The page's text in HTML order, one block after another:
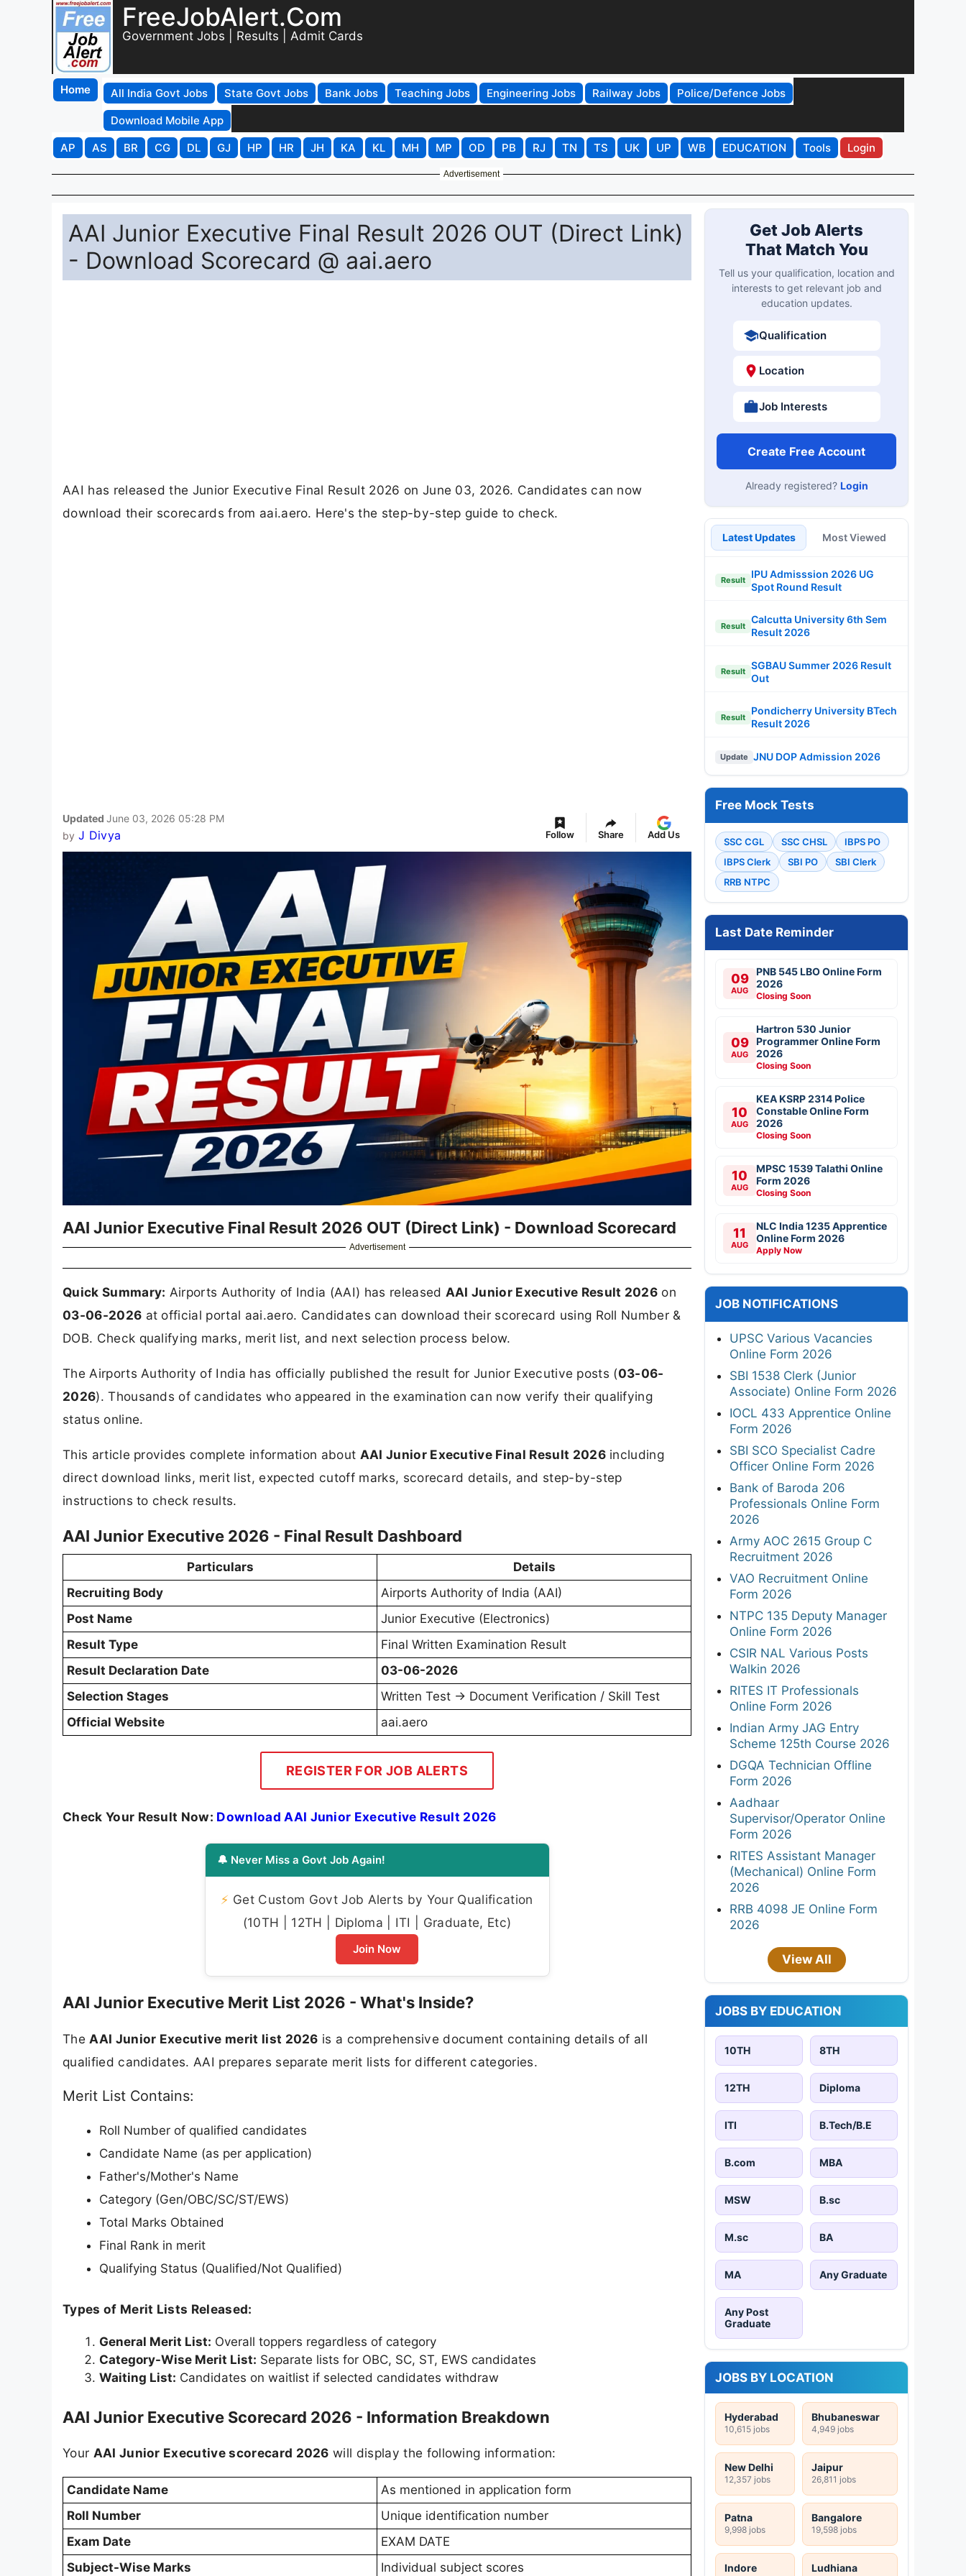
FreeJobAlert.Com
Government Jobs | Results | Admit Cards
Home All India Govt Jobs State Govt Jobs Bank Jobs Teaching Jobs Engineering Jobs Railway Jobs
Police/Defence Jobs
Download Mobile App
AP
AS BR CG DL GJ HP HR JH KA KL MH MP OD PB RJ TN TS UK UP WB EDUCATION Tools Login
Advertisement
AAI Junior Executive Final Result 2026 OUT (Direct Link)
- Download Scorecard @ aai.aero
AAI has released the Junior Executive Final Result 2026 on June 03, 2026. Candidates can now
download their scorecards from aai.aero. Here's the step-by-step guide to check.
Updated June 03, 2026 05:28 PM
by J Divya Follow Share Add Us
AAI Junior Executive Final Result 2026 OUT (Direct Link) - Download Scorecard
Advertisement
Quick Summary: Airports Authority of India (AAI) has released AAI Junior Executive Result 2026 on
03-06-2026 at official portal aai.aero. Candidates can download their scorecard using Roll Number &
DOB. Check qualifying marks, merit list, and next selection process below.
The Airports Authority of India has officially published the result for Junior Executive posts (03-06-
2026). Thousands of candidates who appeared in the examination can now verify their qualifying
status online.
This article provides complete information about AAI Junior Executive Final Result 2026including
direct download links, merit list, expected cutoff marks, scorecard details, and step-by-step
instructions to check results.
AAI Junior Executive 2026 - Final Result Dashboard
Particulars
Details
Recruiting Body
Airports Authority of India (AAI)
Post Name
Junior Executive (Electronics)
Result Type
Final Written Examination Result
Result Declaration Date
03-06-2026
Selection Stages
Written Test → Document Verification / Skill Test
Official Website
aai.aero
REGISTER FOR JOB ALERTS
Check Your Result Now: Download AAI Junior Executive Result 2026
🔔 Never Miss a Govt Job Again!
⚡ Get Custom Govt Job Alerts by Your Qualification
(10TH | 12TH | Diploma | ITI | Graduate, Etc)
Join Now
AAI Junior Executive Merit List 2026 - What's Inside?
The AAI Junior Executive merit list 2026 is a comprehensive document containing details of all
qualified candidates. AAI prepares separate merit lists for different categories.
Merit List Contains:
Roll Number of qualified candidates
Candidate Name (as per application)
Father's/Mother's Name
Category (Gen/OBC/SC/ST/EWS)
Total Marks Obtained
Final Rank in merit
Qualifying Status (Qualified/Not Qualified)
Types of Merit Lists Released:
General Merit List: Overall toppers regardless of category
Category-Wise Merit List: Separate lists for OBC, SC, ST, EWS candidates
Waiting List: Candidates on waitlist if selected candidates withdraw
AAI Junior Executive Scorecard 2026 - Information Breakdown
Your AAI Junior Executive scorecard 2026 will display the following information:
Candidate Name
As mentioned in application form
Roll Number
Unique identification number
Exam Date
EXAM DATE
Subject-Wise Marks
Individual subject scores
Get Job Alerts
That Match You
Tell us your qualification, location and
interests to get relevant job and
education updates.
Qualification
Location
Job Interests
Create Free Account
Already registered? Login
Latest Updates Most Viewed
Result
IPU Admisssion 2026 UG
Spot Round Result
Result
Calcutta University 6th Sem
Result 2026
Result
SGBAU Summer 2026 Result
Out
Result
Pondicherry University BTech
Result 2026
Update JNU DOP Admission 2026
Free Mock Tests
SSC CGL SSC CHSL
IBPS PO
IBPS Clerk
SBI PO
SBI Clerk
RRB NTPC
Last Date Reminder
09
AUG
PNB 545 LBO Online Form
2026
Closing Soon
09
AUG
Hartron 530 Junior
Programmer Online Form
2026
Closing Soon
10
AUG
KEA KSRP 2314 Police
Constable Online Form
2026
Closing Soon
10
AUG
MPSC 1539 Talathi Online
Form 2026
Closing Soon
11
AUG
NLC India 1235 Apprentice
Online Form 2026
Apply Now
JOB NOTIFICATIONS
UPSC Various Vacancies
Online Form 2026
SBI 1538 Clerk (Junior
Associate) Online Form 2026
IOCL 433 Apprentice Online
Form 2026
SBI SCO Specialist Cadre
Officer Online Form 2026
Bank of Baroda 206
Professionals Online Form
2026
Army AOC 2615 Group C
Recruitment 2026
VAO Recruitment Online
Form 2026
NTPC 135 Deputy Manager
Online Form 2026
CSIR NAL Various Posts
Walkin 2026
RITES IT Professionals
Online Form 2026
Indian Army JAG Entry
Scheme 125th Course 2026
DGQA Technician Offline
Form 2026
Aadhaar
Supervisor/Operator Online
Form 2026
RITES Assistant Manager
(Mechanical) Online Form
2026
RRB 4098 JE Online Form
2026
View All
JOBS BY EDUCATION
10TH 8TH
12TH Diploma
ITI B.Tech/B.E
B.com MBA
MSW B.sc
M.sc BA
MA Any Graduate
Any Post
Graduate
JOBS BY LOCATION
Hyderabad
10,615 jobs
Bhubaneswar
4,949 jobs
New Delhi
12,357 jobs
Jaipur
26,811 jobs
Patna
9,998 jobs
Bangalore
19,598 jobs
Indore Ludhiana